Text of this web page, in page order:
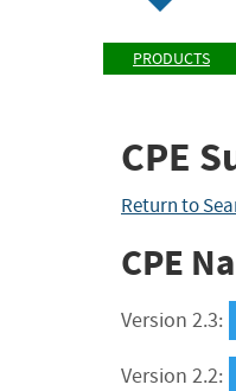
PRODUCTS
CPE
Return to
CPE
Version 2.3:
Version 2.2: